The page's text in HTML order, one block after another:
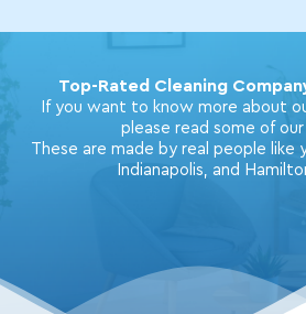
Top-Rated Cleaning
If you want to know more about
please read some of
These are made by real people like
Indianapolis, and